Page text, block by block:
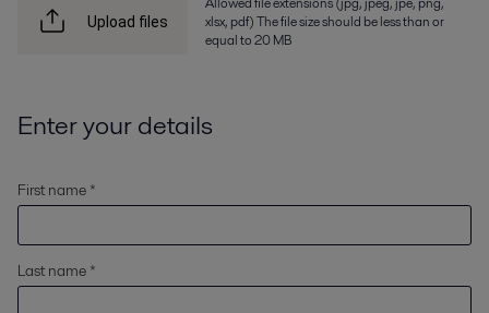
Upload files
xlsx, pdf) The file size should be less than or
equal to 20 MB
Enter your details
First name *
Last name *